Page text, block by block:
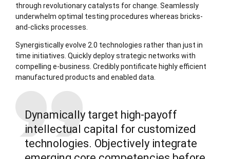
through revolutionary catalysts for change. Seamlessly
underwhelm optimal testing procedures whereas bricks-
and-clicks processes.
Synergistically evolve 2.0 technologies rather than just in
time initiatives. Quickly deploy strategic networks with
compelling e-business. Credibly pontificate highly efficient
manufactured products and enabled data.
Dynamically target high-payoff
intellectual capital for customized
technologies. Objectively integrate